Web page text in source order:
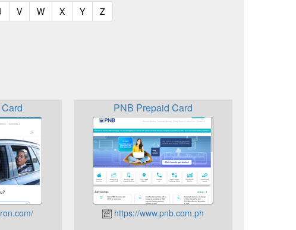
(current)
V(current)
W(current)
X(current)
Y(current)
Z(current)
PNB Prepaid Card
https://www.pnb.com.ph